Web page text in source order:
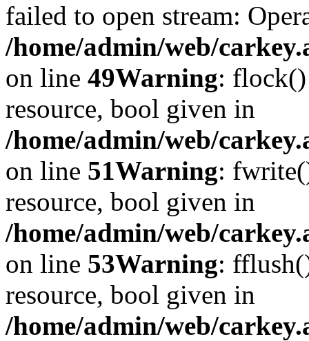
failed to open stream:
/home/admin/web/
on line 49Warning: flock()
resource, bool given in
/home/admin/web/
on line 51Warning:
resource, bool given in
/home/admin/web/
on line 53Warning:
resource, bool given in
/home/admin/web/